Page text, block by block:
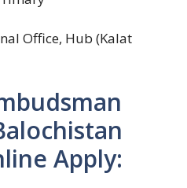
Office, Hub (Kalat
Apply: